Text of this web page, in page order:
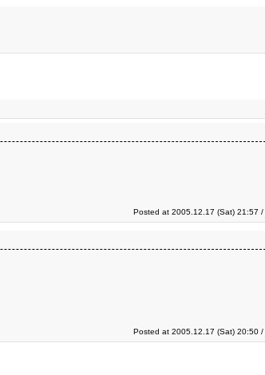
Posted at 2005.12.17 (Sat) 21:57 /
Posted at 2005.12.17 (Sat) 20:50 /